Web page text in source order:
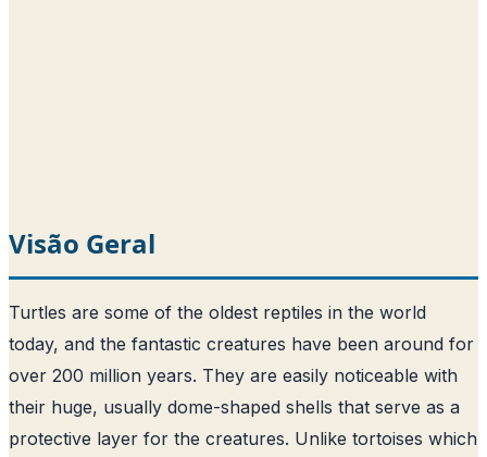
Visão Geral
Turtles are some of the oldest reptiles in the world
today, and the fantastic creatures have been around for
over 200 million years. They are easily noticeable with
their huge, usually dome-shaped shells that serve as a
protective layer for the creatures. Unlike tortoises which